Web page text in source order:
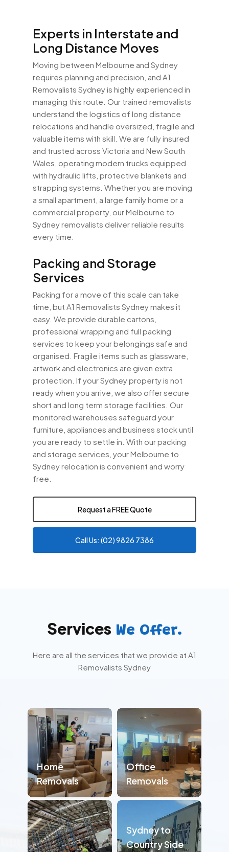
Experts in Interstate and
Long Distance Moves
Moving between Melbourne and Sydney
requires planning and precision, and A1
Removalists Sydney is highly experienced in
managing this route. Our trained removalists
understand the logistics of long distance
relocations and handle oversized, fragile and
valuable items with skill. We are fully insured
and trusted across Victoria and New South
Wales, operating modern trucks equipped
with hydraulic lifts, protective blankets and
strapping systems. Whether you are moving
a small apartment, a large family home or a
commercial property, our Melbourne to
Sydney removalists deliver reliable results
every time.
Packing and Storage
Services
Packing for a move of this scale can take
time, but A1 Removalists Sydney makes it
easy. We provide durable cartons,
professional wrapping and full packing
services to keep your belongings safe and
organised. Fragile items such as glassware,
artwork and electronics are given extra
protection. If your Sydney property is not
ready when you arrive, we also offer secure
short and long term storage facilities. Our
monitored warehouses safeguard your
furniture, appliances and business stock until
you are ready to settle in. With our packing
and storage services, your Melbourne to
Sydney relocation is convenient and worry
free.
Request a FREE Quote
Call Us: (02) 9826 7386
Services We Offer.
Here are all the services that we provide at A1
Removalists Sydney
Home
Removals
Office
Removals
Sydney to
Country Side